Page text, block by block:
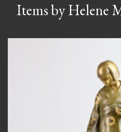
Items by Helene